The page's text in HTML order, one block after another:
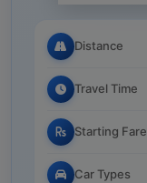
Distance
Travel Time
Starting Fare
Car Types